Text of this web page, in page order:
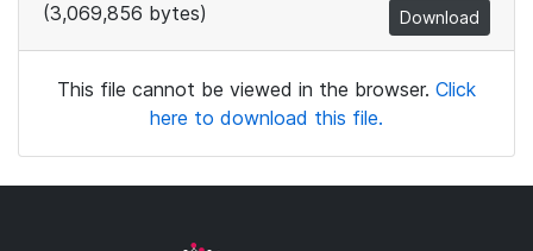
(3,069,856 bytes)
Download
This file cannot be viewed in the browser. Click
here to download this file.